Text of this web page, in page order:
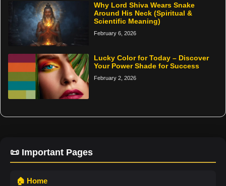
Why Lord Shiva Wears Snake
Around His Neck (Spiritual &
Scientific Meaning)
February 6, 2026
Lucky Color for Today – Discover
Your Power Shade for Success
February 2, 2026
📜 Important Pages
🏠 Home